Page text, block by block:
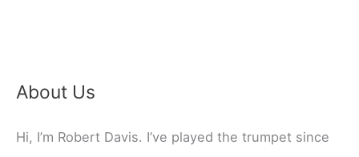
About Us
Hi, I’m Robert Davis. I’ve played the trumpet since